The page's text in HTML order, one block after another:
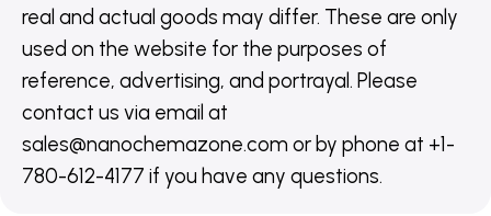
real and actual goods may differ. These are only
used on the website for the purposes of
reference, advertising, and portrayal. Please
contact us via email at
sales@nanochemazone.com or by phone at +1-
780-612-4177 if you have any questions.